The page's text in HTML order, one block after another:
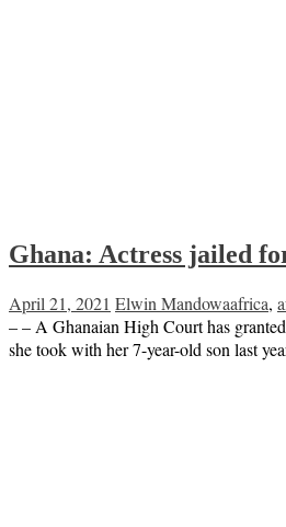
Ghana: Actress jailed
April 21, 2021 Elwin Mandowaafrica,
– – A Ghanaian High Court has
she took with her 7-year-old son last